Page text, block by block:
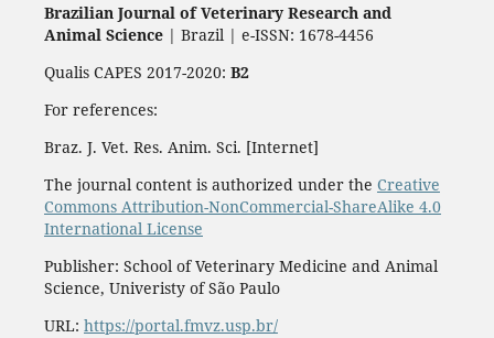
Brazilian Journal of Veterinary Research and
Animal Science| Brazil | e-ISSN: 1678-4456
Qualis CAPES 2017-2020: B2
For references:
Braz. J. Vet. Res. Anim. Sci. [Internet]
The journal content is authorized under the Creative
Commons Attribution-NonCommercial-ShareAlike 4.0
International License
Publisher: School of Veterinary Medicine and Animal
Science, Univeristy of São Paulo
URL: https://portal.fmvz.usp.br/